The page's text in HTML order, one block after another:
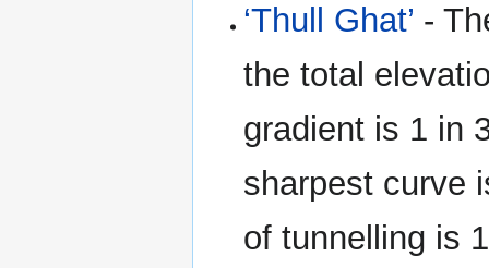
‘Thull Ghat’ -
the total
gradient is 1 in
sharpest curve
of tunnelling is